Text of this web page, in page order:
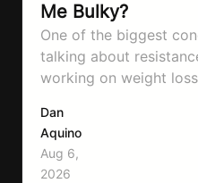
Me Bulky?
One of the biggest
talking about
working on weight
where that fear comes
media, fitness
information, and the
Dan
Aquino
Aug 6,
2026